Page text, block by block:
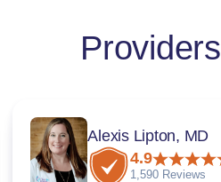
Providers
Alexis Lipton, MD
4.9
1,590 Reviews